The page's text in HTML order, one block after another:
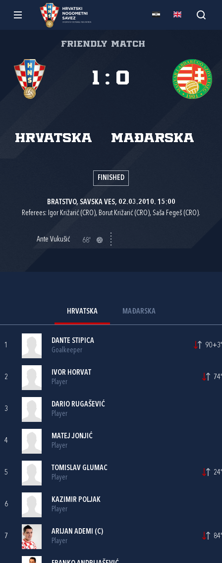
Friendly match
Hrvatska Mađarska
1 : 0
FINISHED
BRATSTVO, SAVSKA VES, 02.03.2010. 15:00
Referees: Igor Križarić (CRO), Borut Križarić (CRO), Saša Fegeš (CRO).
Ante Vukušić 68'
HRVATSKA MAĐARSKA
1
DANTE STIPICA
Goalkeeper
90+3'
2
IVOR HORVAT
Player
74'
3
DARIO RUGAŠEVIĆ
Player
4
MATEJ JONJIĆ
Player
5
TOMISLAV GLUMAC
Player
24'
6
KAZIMIR POLJAK
Player
7
ARIJAN ADEMI
(C)
Player
84'